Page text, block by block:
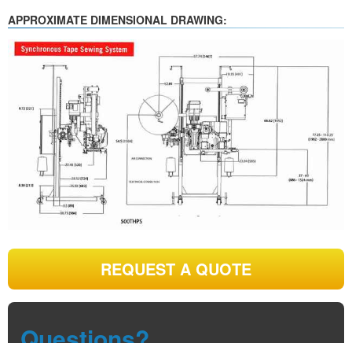
APPROXIMATE DIMENSIONAL DRAWING:
REQUEST A QUOTE